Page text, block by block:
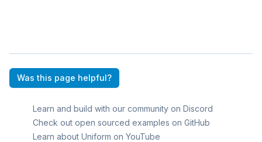
Was this page helpful?
Learn and build with our community on Discord
Check out open sourced examples on GitHub
Learn about Uniform on YouTube